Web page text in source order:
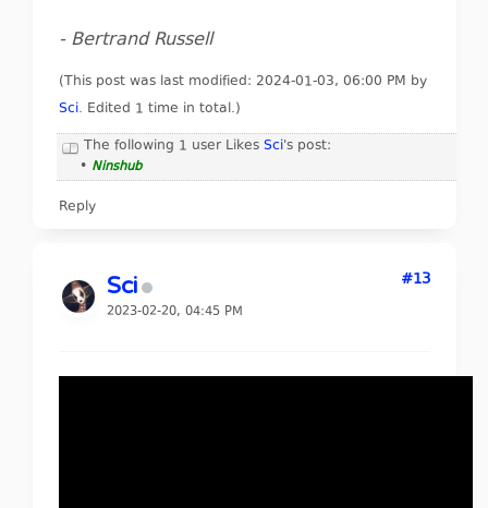
- Bertrand Russell
(This post was last modified: 2024-01-03, 06:00 PM by
Sci. Edited 1 time in total.)
The following 1 user Likes Sci's post:
• Ninshub
Reply
Sci
2023-02-20, 04:45 PM
#13